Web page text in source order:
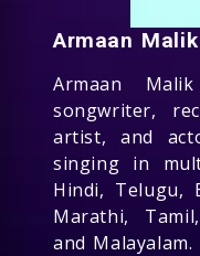
Armaan Malik
Armaan
songwriter,
artist, and
singing in
Hindi, Telugu,
Marathi,
and Malayalam.